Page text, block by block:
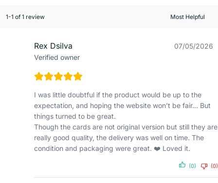
1-1 of 1 review
Rex Dsilva
Verified owner
07/05/2026
I was little doubtful if the product would be up to the
expectation, and hoping the website won’t be fair… But
things turned to be great.
Though the cards are not original version but still they are
really good quality, the delivery was well on time. The
condition and packaging were great. ❤️ Loved it.
(0) (0)